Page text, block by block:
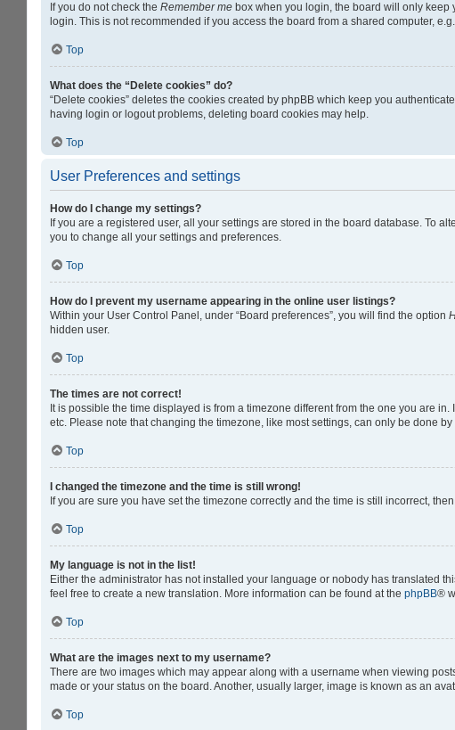
If you do not check the Remember me box when you login, the board will only keep
login. This is not recommended if you access the board from a shared computer,
Top
What does the “Delete cookies” do?
“Delete cookies” deletes the cookies created by phpBB which keep you
having login or logout problems, deleting board cookies may help.
Top
User Preferences and settings
How do I change my settings?
If you are a registered user, all your settings are stored in the board database. To
you to change all your settings and preferences.
Top
How do I prevent my username appearing in the online user listings?
Within your User Control Panel, under “Board preferences”, you will find the option
hidden user.
Top
The times are not correct!
It is possible the time displayed is from a timezone different from the one you are
etc. Please note that changing the timezone, like most settings, can only be done
Top
I changed the timezone and the time is still wrong!
If you are sure you have set the timezone correctly and the time is still incorrect,
Top
My language is not in the list!
Either the administrator has not installed your language or nobody has translated
feel free to create a new translation. More information can be found at the phpBB®
Top
What are the images next to my username?
There are two images which may appear along with a username when viewing
made or your status on the board. Another, usually larger, image is known as an
Top